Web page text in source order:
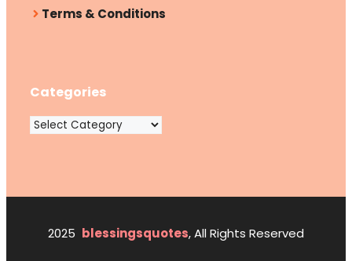
Terms & Conditions
Categories
Categories
2025 blessingsquotes, All Rights Reserved